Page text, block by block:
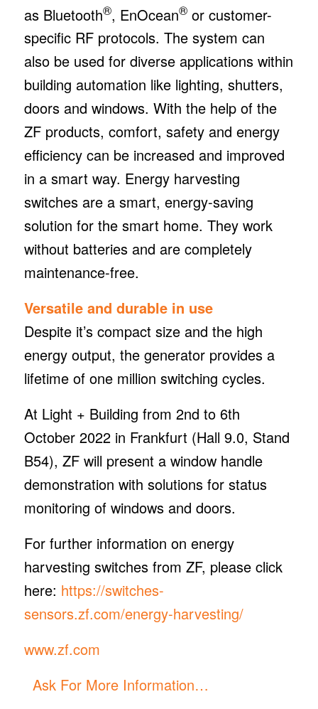
as Bluetooth®, EnOcean®or customer-
specific RF protocols. The system can
also be used for diverse applications within
building automation like lighting, shutters,
doors and windows. With the help of the
ZF products, comfort, safety and energy
efficiency can be increased and improved
in a smart way. Energy harvesting
switches are a smart, energy-saving
solution for the smart home. They work
without batteries and are completely
maintenance-free.
Versatile and durable in use
Despite it’s compact size and the high
energy output, the generator provides a
lifetime of one million switching cycles.
At Light + Building from 2nd to 6th
October 2022 in Frankfurt (Hall 9.0, Stand
B54), ZF will present a window handle
demonstration with solutions for status
monitoring of windows and doors.
For further information on energy
harvesting switches from ZF, please click
here: https://switches-
sensors.zf.com/energy-harvesting/
www.zf.com
Ask For More Information…